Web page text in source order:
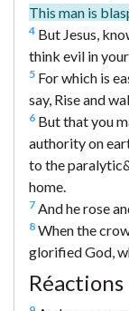
This man is
4 But Jesus,
think evil in
5 For which is
say, Rise and
6 But that you
authority on
to the
home.
7 And he rose
8 When the
glorified God,
Réactions